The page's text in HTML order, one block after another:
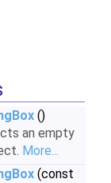
()
an empty
More...
(const